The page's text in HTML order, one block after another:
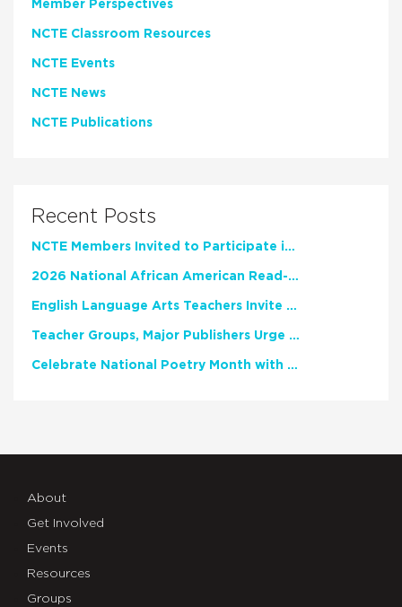
Member Perspectives
NCTE Classroom Resources
NCTE Events
NCTE News
NCTE Publications
Recent Posts
NCTE Members Invited to Participate in Study of Teacher Experience
2026 National African American Read-In Receives High Marks
English Language Arts Teachers Invite Feedback on Working Framework for Responsible AI Use in Classrooms and Schools
Teacher Groups, Major Publishers Urge Lawmakers to Protect Freedom to Read
Celebrate National Poetry Month with NCTE
About
Get Involved
Events
Resources
Groups